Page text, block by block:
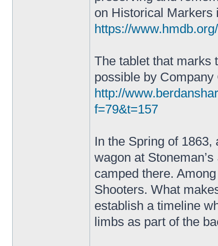
on Historical Markers
https://
The tablet that marks
possible by
http://
f=79&t=157
In the Spring of 1863,
wagon at
camped there.
Shooters. What
establish a timeline
limbs as part of the